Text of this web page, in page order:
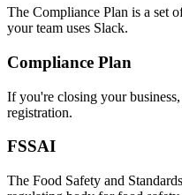
The Compliance Plan is a set
your team uses Slack.
Compliance Plan
If you're closing your
registration.
FSSAI
The Food Safety and